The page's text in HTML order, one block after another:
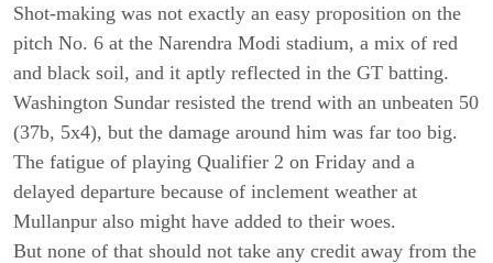
Shot-making was not exactly an easy proposition on the
pitch No. 6 at the Narendra Modi stadium, a mix of red
and black soil, and it aptly reflected in the GT batting.
Washington Sundar resisted the trend with an unbeaten 50
(37b, 5x4), but the damage around him was far too big.
The fatigue of playing Qualifier 2 on Friday and a
delayed departure because of inclement weather at
Mullanpur also might have added to their woes.
But none of that should not take any credit away from the